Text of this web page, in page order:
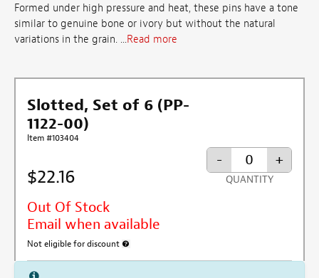
Formed under high pressure and heat, these pins have a tone
similar to genuine bone or ivory but without the natural
variations in the grain. ...Read more
Slotted, Set of 6 (PP-
1122-00)
Item #103404
$22.16
Out Of Stock
Email when available
Not eligible for discount
- +
QUANTITY